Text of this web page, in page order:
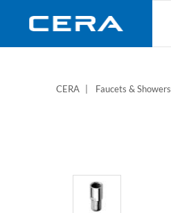
CERA Faucets & Showers